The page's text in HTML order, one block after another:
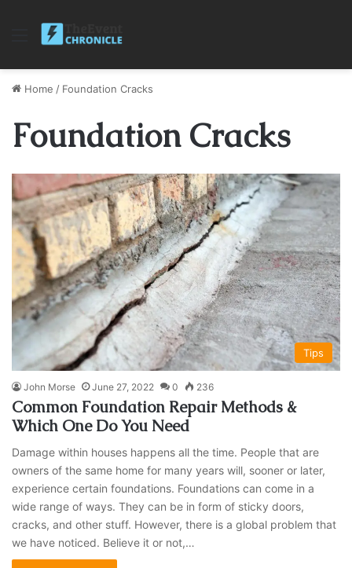
Menu
Home / Foundation Cracks
Foundation Cracks
Tips
John Morse June 27, 2022 0 236
Common Foundation Repair Methods &
Which One Do You Need
Damage within houses happens all the time. People that are
owners of the same home for many years will, sooner or later,
experience certain foundations. Foundations can come in a
wide range of ways. They can be in form of sticky doors,
cracks, and other stuff. However, there is a global problem that
we have noticed. Believe it or not,…